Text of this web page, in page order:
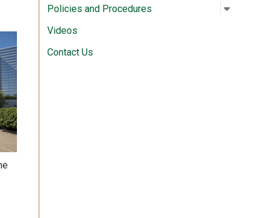
Policies and Procedures Open
:
Videos
Contact Us